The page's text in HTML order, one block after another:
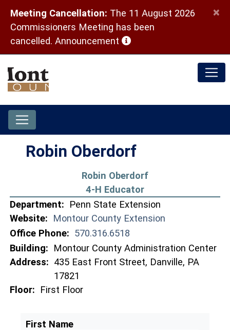
Meeting Cancellation: The 11 August 2026
Commissioners Meeting has been
cancelled. Announcement (opens in a new window)
×
Robin Oberdorf
Robin Oberdorf
4-H Educator
Department:
Penn State Extension
Website:
Montour County Extension
Office Phone: 570.316.6518
Building:
Montour County Administration Center
Address: 435 East Front Street, Danville, PA
17821
Floor:
First Floor
First Name